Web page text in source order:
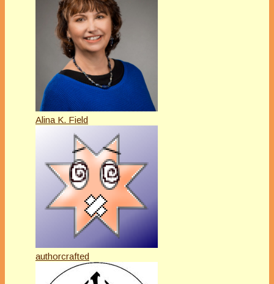
Alina K. Field
authorcrafted